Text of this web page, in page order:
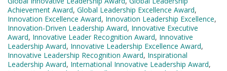
Achievement Award, Global Leadership Excellence Award,
Innovation Excellence Award, Innovation Leadership Excellence,
Innovation-Driven Leadership Award, Innovative Executive
Award, Innovative Leader Recognition Award, Innovative
Leadership Award, Innovative Leadership Excellence Award,
Innovative Leadership Recognition Award, Inspirational
Leadership Award, International Innovative Leadership Award,